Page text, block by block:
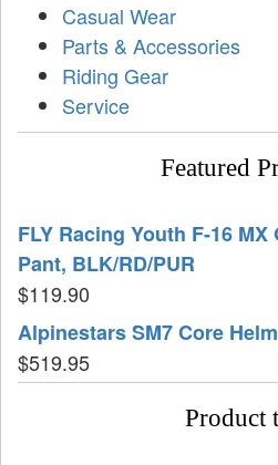
Casual Wear
Parts & Accessories
Riding Gear
Service
Featured
FLY Racing Youth F-16
Pant, BLK/RD/PUR
$119.90
Alpinestars SM7 Core
$519.95
Product